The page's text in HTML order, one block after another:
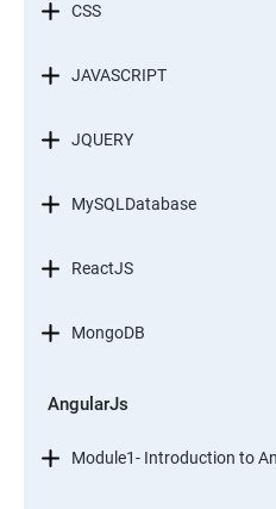
CSS
JAVASCRIPT
JQUERY
MySQLDatabase
ReactJS
MongoDB
AngularJs
Module1- Introduction to